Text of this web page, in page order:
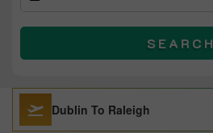
SEARCH
Dublin To Raleigh